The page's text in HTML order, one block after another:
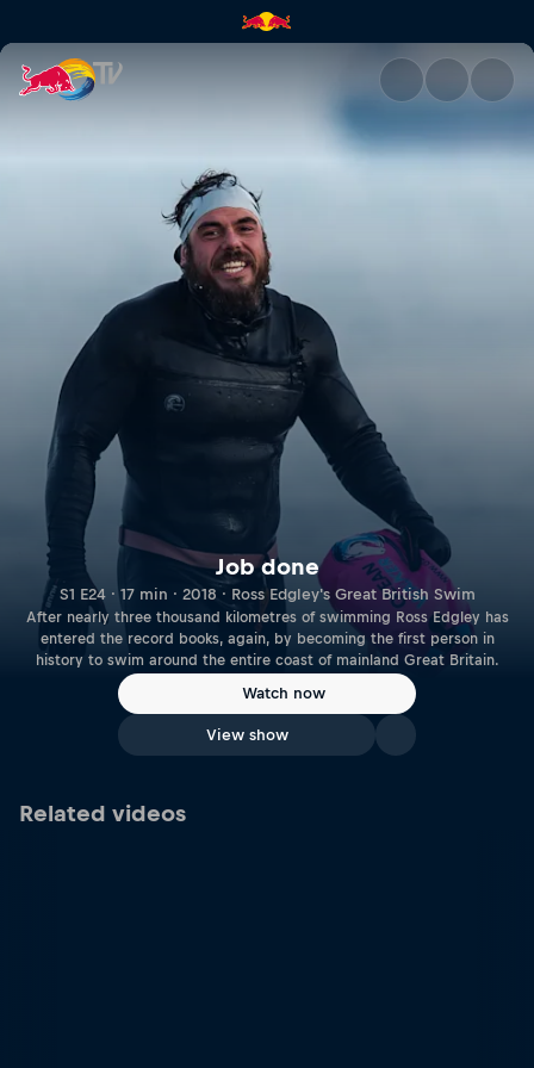
Job done | Red Bull TV
Job done
S1 E24 · 17 min · 2018 · Ross Edgley's Great British Swim
After nearly three thousand kilometres of swimming Ross Edgley has
entered the record books, again, by becoming the first person in
history to swim around the entire coast of mainland Great Britain.
Watch now
View show
Related videos